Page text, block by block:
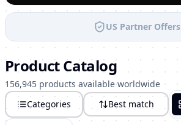
US Partner Offers
Product Catalog
156,945 products available worldwide
Categories
Best match